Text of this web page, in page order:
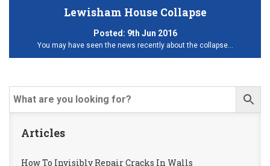
Lewisham House Collapse
Posted: 9th Jun 2016
You may have seen the news recently about the collapse…
Articles
How To Invisibly Repair Cracks In Walls